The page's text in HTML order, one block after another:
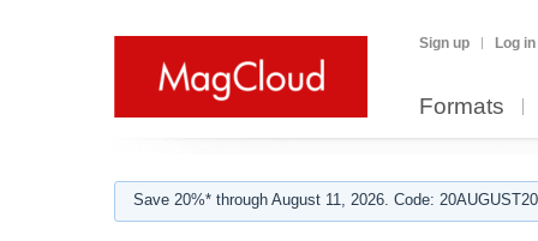
Sign up Log in
Formats
Save 20%* through August 11, 2026. Code: